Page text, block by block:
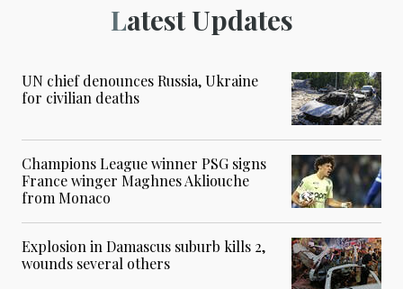
Latest Updates
UN chief denounces Russia, Ukraine
for civilian deaths
Champions League winner PSG signs
France winger Maghnes Akliouche
from Monaco
Explosion in Damascus suburb kills 2,
wounds several others